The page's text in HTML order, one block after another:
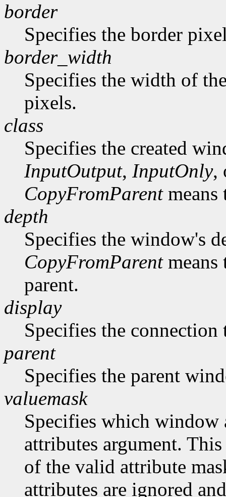
border
Specifies the border
border_width
Specifies the width of
pixels.
class
Specifies the created
InputOutput, InputOnly,
CopyFromParentmeans
depth
Specifies the window's
CopyFromParentmeans
parent.
display
Specifies the connection
parent
Specifies the parent
valuemask
Specifies which window
attributes argument.
of the valid attribute
attributes are ignored